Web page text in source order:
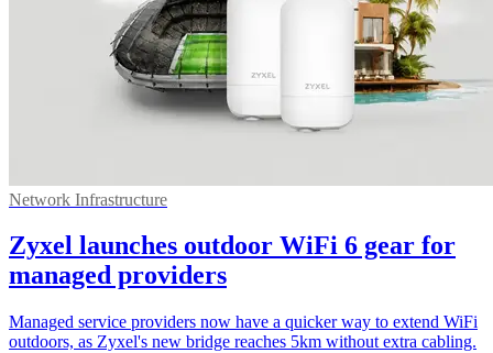
Network Infrastructure
Zyxel launches outdoor WiFi 6 gear for
managed providers
Managed service providers now have a quicker way to extend WiFi
outdoors, as Zyxel's new bridge reaches 5km without extra cabling.